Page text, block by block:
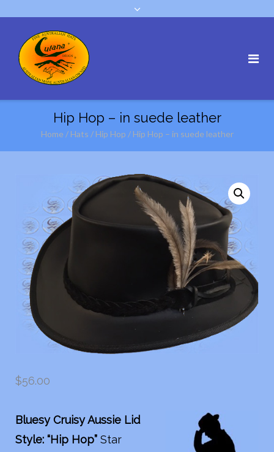
Hip Hop – in suede leather
Home / Hats / Hip Hop / Hip Hop – in suede leather
$56.00
Bluesy Cruisy Aussie Lid
Style: “Hip Hop”Star